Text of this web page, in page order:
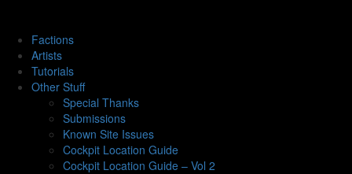
Factions
Artists
Tutorials
Other Stuff
Special Thanks
Submissions
Known Site Issues
Cockpit Location Guide
Cockpit Location Guide – Vol 2